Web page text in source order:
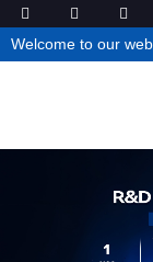
Welcome to our